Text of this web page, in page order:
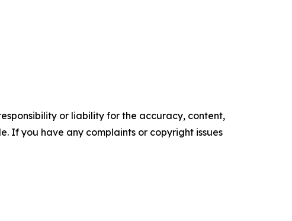
or liability for the accuracy, content,
If you have any complaints or copyright issues